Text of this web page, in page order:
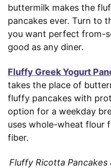
buttermilk makes the
pancakes ever. Turn to
you want perfect from-
good as any diner.
Fluffy Greek Yogurt
takes the place of
fluffy pancakes with
option for a weekday
uses whole-wheat flour
fiber.
Fluffy Ricotta Pancakes